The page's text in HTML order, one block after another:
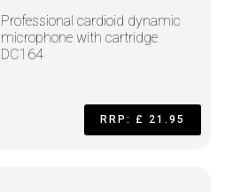
Professional cardioid dynamic
microphone with cartridge
DC164
RRP: £ 21.95